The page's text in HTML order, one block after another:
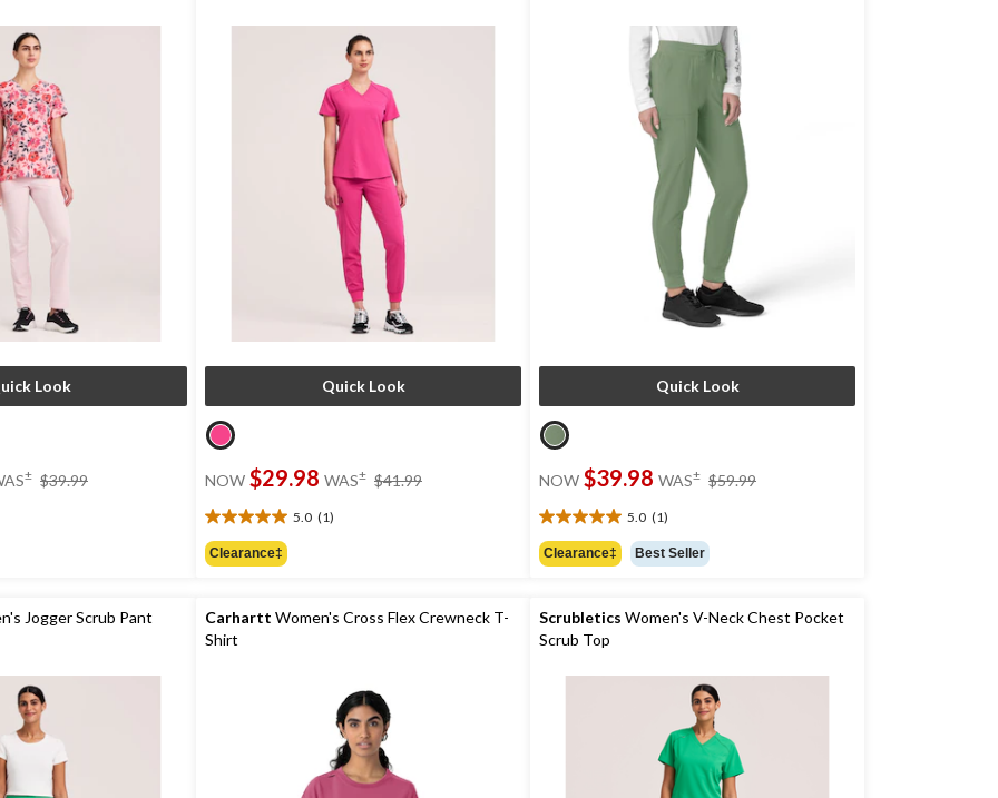
Look
± $39.99
Quick Look
NOW $29.98 WAS± $41.99
5.0 (1)
5.0
out
of
stars.
1
Clearance‡
Quick Look
NOW $39.98 WAS± $59.99
5.0 (1)
5.0
out
of
stars.
1
Clearance‡ Best Seller
Jogger Scrub Pant Carhartt Women's Cross Flex Crewneck T-
Shirt
Scrubletics Women's V-Neck Chest Pocket
Scrub Top